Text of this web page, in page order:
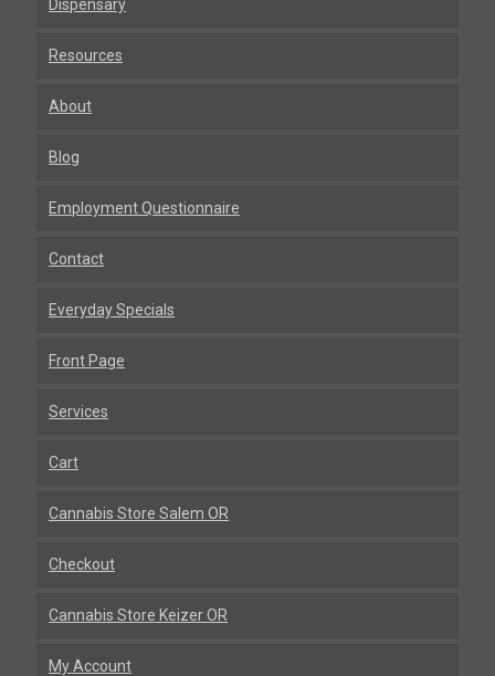
Dispensary
Resources
About
Blog
Employment Questionnaire
Contact
Everyday Specials
Front Page
Services
Cart
Cannabis Store Salem OR
Checkout
Cannabis Store Keizer OR
My Account